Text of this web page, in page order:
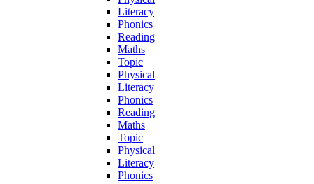
Literacy
Phonics
Reading
Maths
Topic
Physical
Literacy
Phonics
Reading
Maths
Topic
Physical
Literacy
Phonics